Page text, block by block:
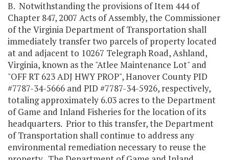
B. Notwithstanding the provisions of Item 444 of
Chapter 847, 2007 Acts of Assembly, the Commissioner
of the Virginia Department of Transportation shall
immediately transfer two parcels of property located
at and adjacent to 10267 Telegraph Road, Ashland,
Virginia, known as the "Atlee Maintenance Lot" and
"OFF RT 623 ADJ HWY PROP", Hanover County PID
#7787-34-5666 and PID #7787-34-5926, respectively,
totaling approximately 6.03 acres to the Department
of Game and Inland Fisheries for the location of its
headquarters. Prior to this transfer, the Department
of Transportation shall continue to address any
environmental remediation necessary to reuse the